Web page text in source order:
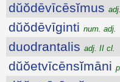
dŭŏdēvīcēsĭmus
dŭŏdēvīginti num. adj.
duodrantalis adj. II cl.
dŭŏetvīcēnsĭmāni